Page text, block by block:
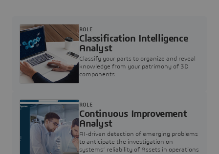
Classification Intelligence
Analyst
Classify your parts to organize and reveal
knowledge from your patrimony of 3D
components.
ROLE
Continuous Improvement
Analyst
AI-driven detection of emerging problems
to anticipate the investigation on
systems’ reliability of Assets in operations
ROLE